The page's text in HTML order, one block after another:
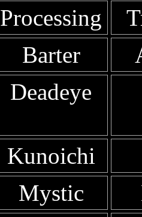
Processing
Barter
Deadeye
Kunoichi
Mystic